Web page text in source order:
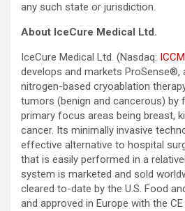
any such state or jurisdiction.
About IceCure Medical Ltd.
IceCure Medical Ltd. (Nasdaq: ICCM
develops and markets ProSense®,
nitrogen-based cryoablation
tumors (benign and cancerous) by
primary focus areas being breast,
cancer. Its minimally invasive
effective alternative to hospital
that is easily performed in a
system is marketed and sold
cleared to-date by the U.S. Food
and approved in Europe with the CE